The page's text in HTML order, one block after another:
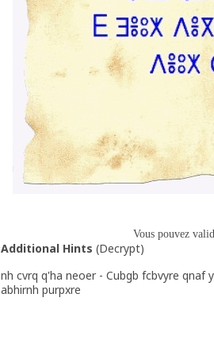
Vous pouvez
Additional Hints (Decrypt)
nh cvrq q'ha neoer - Cubgb fcbvyre qnaf
abhirnh purpxre